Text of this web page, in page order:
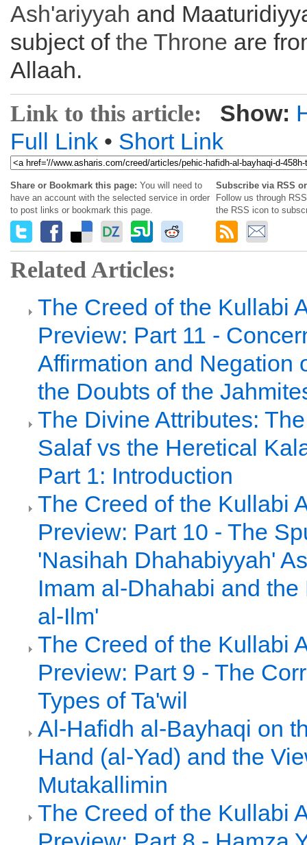
Ash'ariyyah and
subject of the Throne are
Allaah.
Link to this article: Show:
Full Link • Short Link
Share or Bookmark this page: You will need to
have an account with the selected service in order
to post links or bookmark this page.
Subscribe via RSS
Follow us through
the RSS icon to
Related Articles:
The Creed of the Kullabi
Preview: Part 11 -
Affirmation and Negation
the Doubts of the
The Divine Attributes:
Salaf vs the Heretical
Part 1: Introduction
The Creed of the Kullabi
Preview: Part 10 - The
'Nasihah Dhahabiyyah'
Imam al-Dhahabi and
al-Ilm'
The Creed of the Kullabi
Preview: Part 9 - The
Types of Ta'wil
Al-Hafidh al-Bayhaqi on
Hand (al-Yad) and the
Mutakallimin
The Creed of the Kullabi